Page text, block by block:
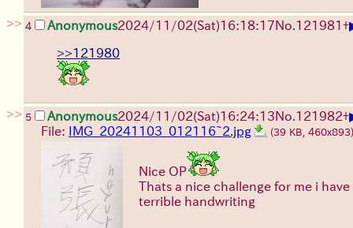
>> 4 Anonymous2024/11/02(Sat)16:18:17No.121981 +
>>121980
>> 5 Anonymous2024/11/02(Sat)16:24:13No.121982+
File: IMG_20241103_012116~2.jpg (39 KB,
Nice OP
Thats a nice challenge for me i have
terrible handwriting